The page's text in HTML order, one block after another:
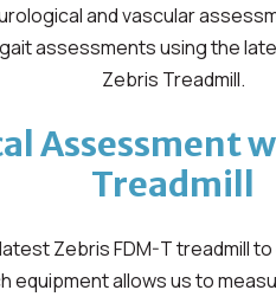
and vascular
assessments using the
Zebris Treadmill.
Assessment
Treadmill
Zebris FDM-T treadmill
allows us to